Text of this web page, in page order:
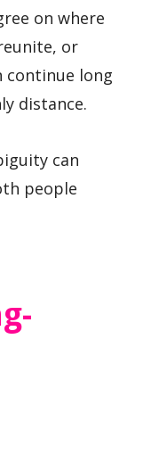
on where
or
continue long
distance.
can
people